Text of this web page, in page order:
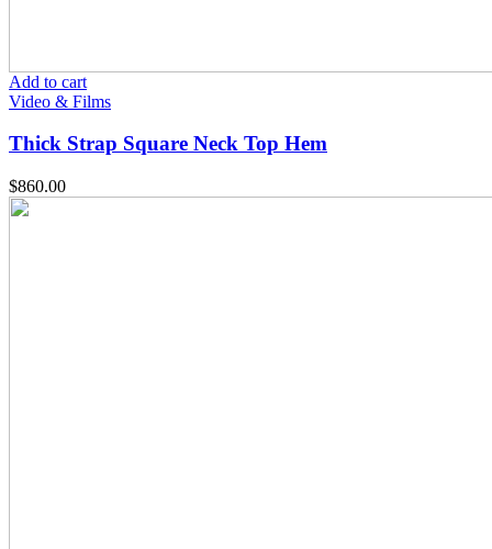
Add to cart
Video & Films
Thick Strap Square Neck Top Hem
$860.00